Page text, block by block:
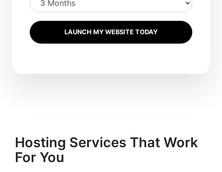
LAUNCH MY WEBSITE TODAY
Hosting Services That Work
For You